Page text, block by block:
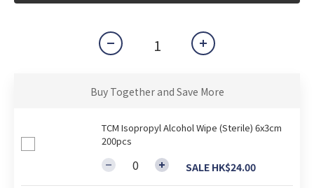
Buy Together and Save More
TCM Isopropyl Alcohol Wipe (Sterile) 6x3cm
200pcs
SALE HK$24.00